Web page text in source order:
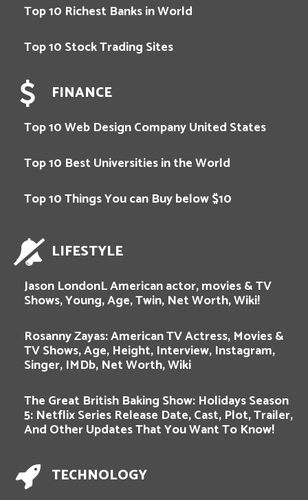
Top 10 Richest Banks in World
Top 10 Stock Trading Sites
FINANCE
Top 10 Web Design Company United States
Top 10 Best Universities in the World
Top 10 Things You can Buy below $10
LIFESTYLE
Jason LondonL American actor, movies & TV
Shows, Young, Age, Twin, Net Worth, Wiki!
Rosanny Zayas: American TV Actress, Movies &
TV Shows, Age, Height, Interview, Instagram,
Singer, IMDb, Net Worth, Wiki
The Great British Baking Show: Holidays Season
5: Netflix Series Release Date, Cast, Plot, Trailer,
And Other Updates That You Want To Know!
TECHNOLOGY